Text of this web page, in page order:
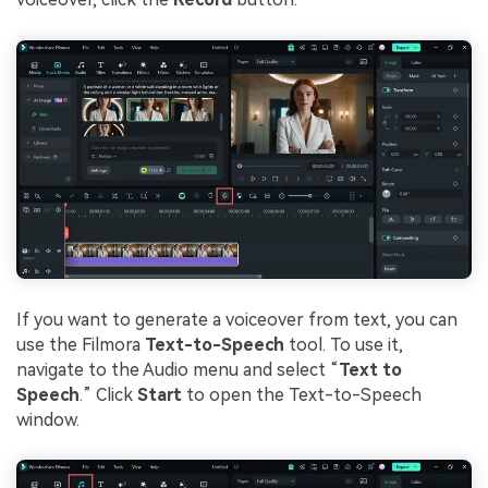
If you want to generate a voiceover from text, you can
use the Filmora Text-to-Speech tool. To use it,
navigate to the Audio menu and select “Text to
Speech.” Click Start to open the Text-to-Speech
window.